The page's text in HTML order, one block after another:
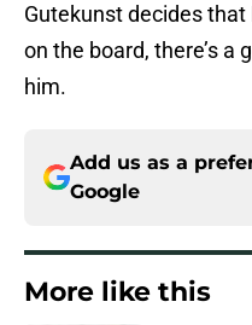
Gutekunst decides
on the board, there’s a
him.
Add us as a
Google
More like this